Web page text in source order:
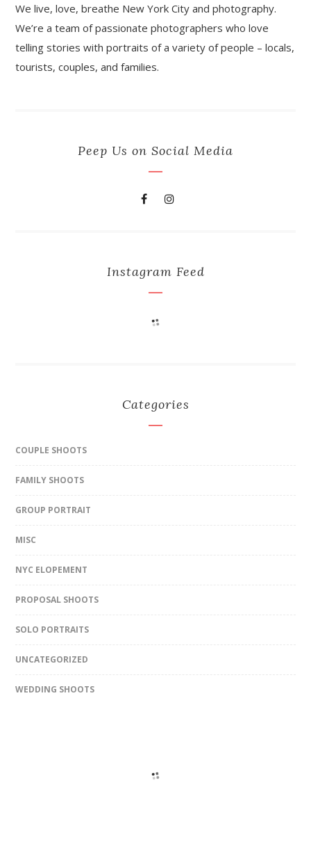
We live, love, breathe New York City and photography.
We’re a team of passionate photographers who love
telling stories with portraits of a variety of people – locals,
tourists, couples, and families.
Peep Us on Social Media
Instagram Feed
Categories
COUPLE SHOOTS
FAMILY SHOOTS
GROUP PORTRAIT
MISC
NYC ELOPEMENT
PROPOSAL SHOOTS
SOLO PORTRAITS
UNCATEGORIZED
WEDDING SHOOTS